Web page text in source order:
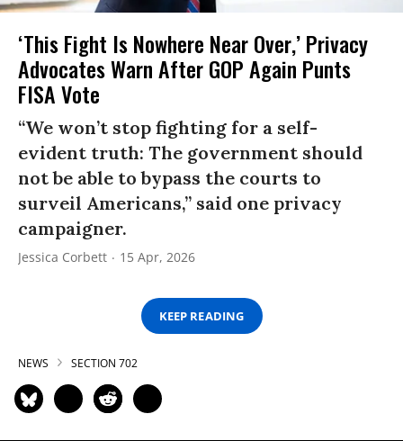
‘This Fight Is Nowhere Near Over,’ Privacy
Advocates Warn After GOP Again Punts
FISA Vote
“We won’t stop fighting for a self-
evident truth: The government should
not be able to bypass the courts to
surveil Americans,” said one privacy
campaigner.
Jessica Corbett 15 Apr, 2026
KEEP READING
NEWS SECTION 702